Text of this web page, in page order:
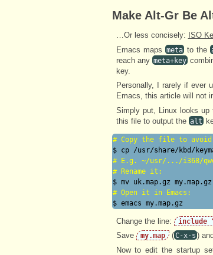
Make Alt-Gr Be
…Or less concisely: ISO
Emacs maps metato the
reach any meta+key
key.
Personally, I rarely if ever
Emacs, this article will not
Simply put, Linux looks up
this file to output the alt
# Copy the file to avoid
# E.g. ~/usr/.../i368/
# Rename it:
# Open it in Emacs:
Change the line: include
Save my.map (C-x-s)
Now to edit the startup